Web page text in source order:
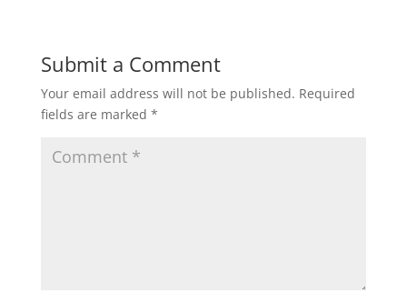
Submit a Comment
Your email address will not be published. Required
fields are marked *